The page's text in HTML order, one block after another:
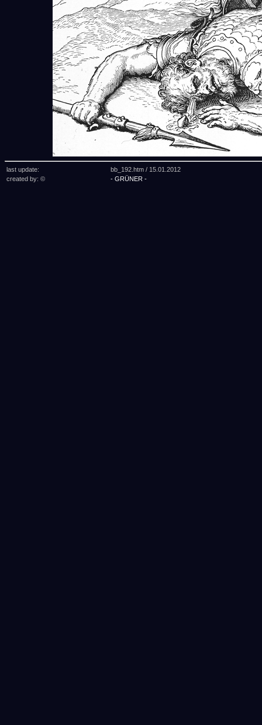
last update: bb_192.htm / 15.01.2012
created by: ©
- GRÜNER -